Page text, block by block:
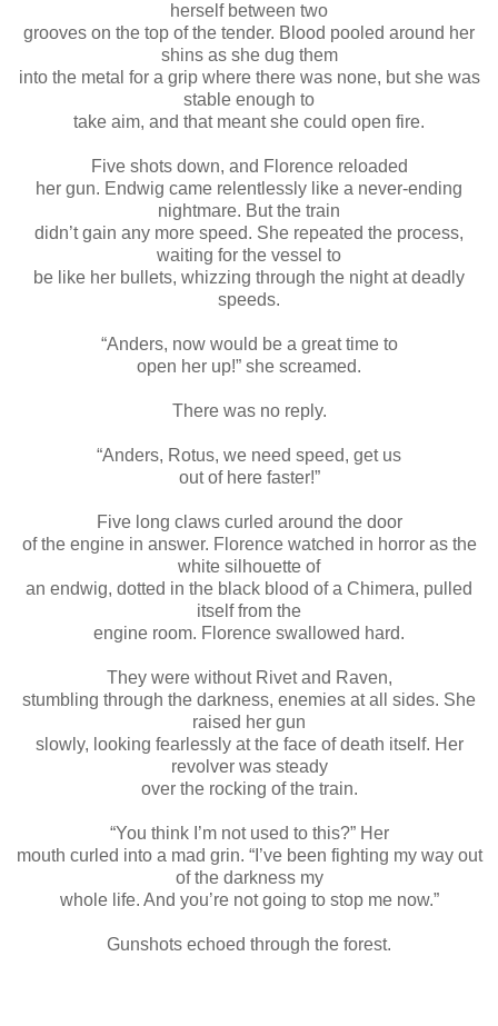
herself between two
grooves on the top of the tender. Blood pooled around her
shins as she dug them
into the metal for a grip where there was none, but she was
stable enough to
take aim, and that meant she could open fire.
Five shots down, and Florence reloaded
her gun. Endwig came relentlessly like a never-ending
nightmare. But the train
didn’t gain any more speed. She repeated the process,
waiting for the vessel to
be like her bullets, whizzing through the night at deadly
speeds.
“Anders, now would be a great time to
open her up!” she screamed.
There was no reply.
“Anders, Rotus, we need speed, get us
out of here faster!”
Five long claws curled around the door
of the engine in answer. Florence watched in horror as the
white silhouette of
an endwig, dotted in the black blood of a Chimera, pulled
itself from the
engine room. Florence swallowed hard.
They were without Rivet and Raven,
stumbling through the darkness, enemies at all sides. She
raised her gun
slowly, looking fearlessly at the face of death itself. Her
revolver was steady
over the rocking of the train.
“You think I’m not used to this?” Her
mouth curled into a mad grin. “I’ve been fighting my way out
of the darkness my
whole life. And you’re not going to stop me now.”
Gunshots echoed through the forest.